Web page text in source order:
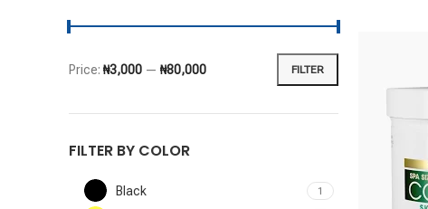
FILTER
Price: ₦3,000 — ₦80,000
FILTER BY COLOR
Black 1